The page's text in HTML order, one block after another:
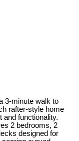
3-minute walk to
rafter-style home
and functionality.
2 bedrooms, 2
designed for